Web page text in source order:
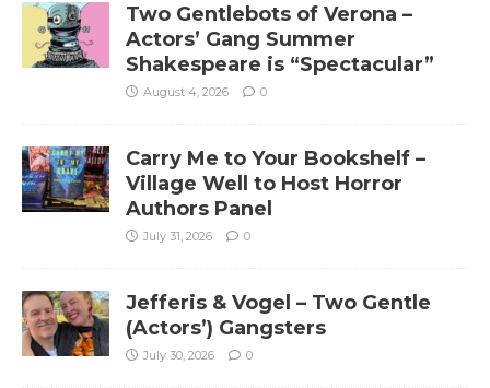
Two Gentlebots of Verona –
Actors’ Gang Summer
Shakespeare is “Spectacular”
August 4, 2026 0
Carry Me to Your Bookshelf –
Village Well to Host Horror
Authors Panel
July 31, 2026 0
Jefferis & Vogel – Two Gentle
(Actors’) Gangsters
July 30, 2026 0